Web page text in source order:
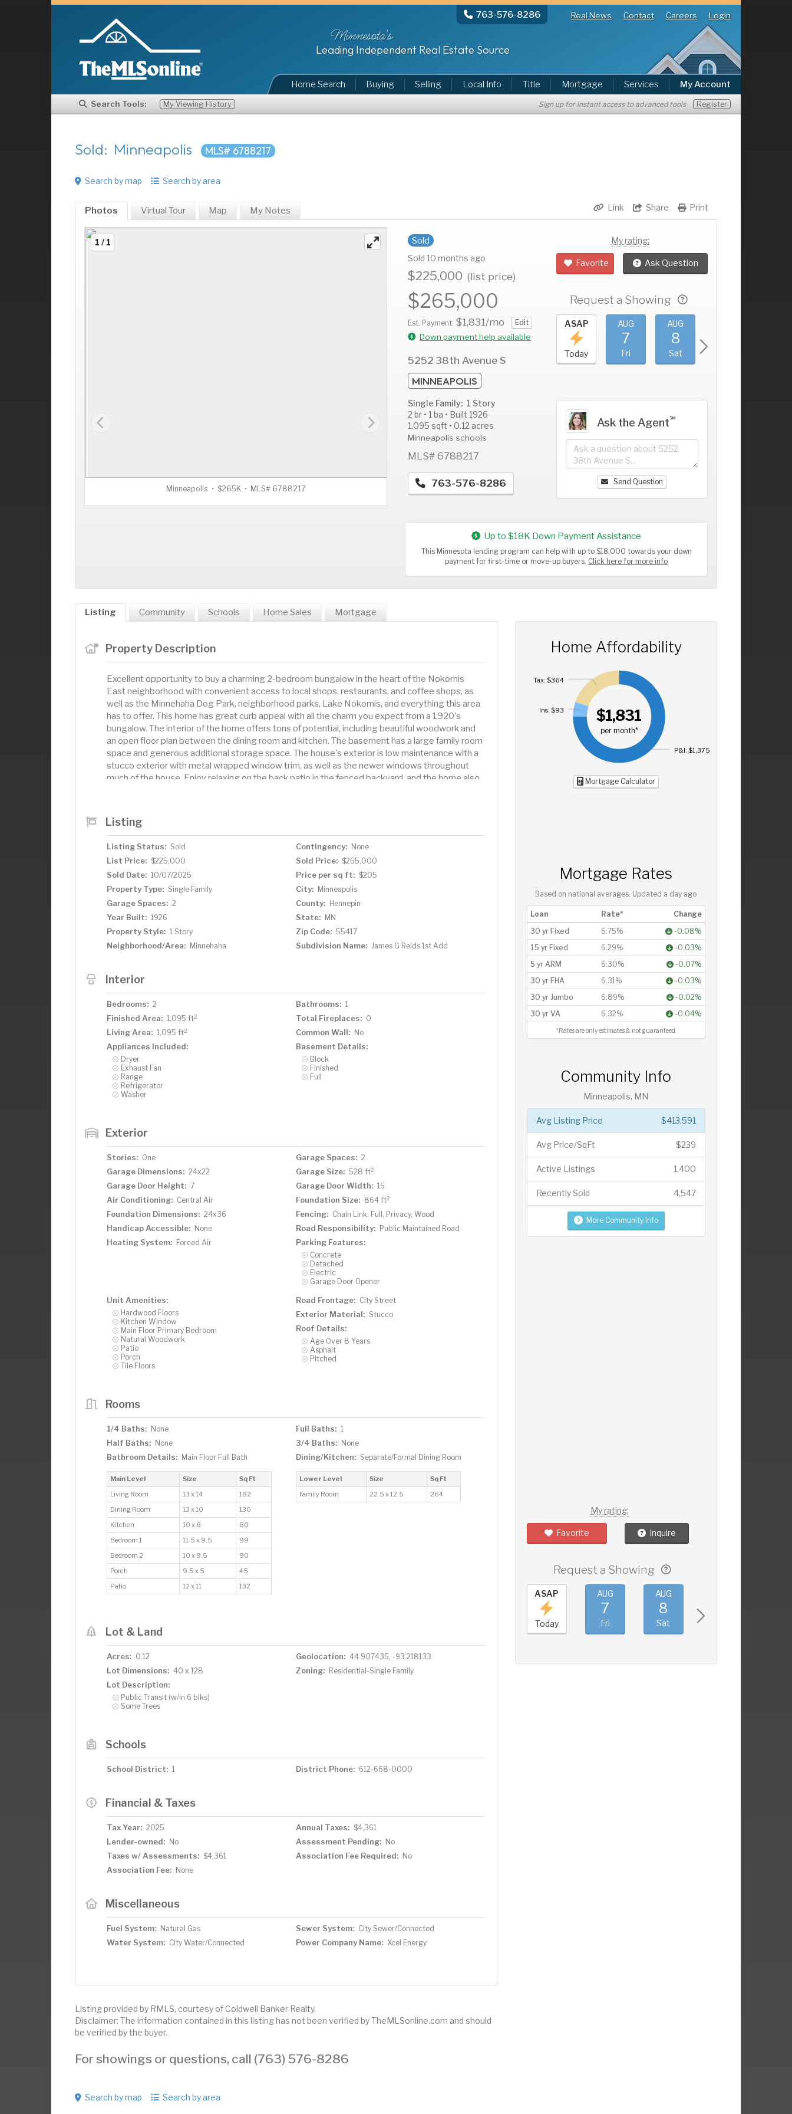
763-576-8286 Real News Contact Careers Login
Minnesota's
Leading Independent Real Estate Source
Home Search Buying Selling Local Info Title Mortgage Services My Account
Search Tools: My Viewing History Sign up for instant access to advanced tools Register
Sold: Minneapolis MLS# 6788217
Search by map Search by area
Print
Share
Link
Photos Virtual Tour Map My Notes
1 / 1
Minneapolis • $265K • MLS# 6788217
Sold
Sold 10 months ago
$225,000 (list price)
$265,000
Est. Payment: $1,831/mo Edit
Down payment help available
5252 38th Avenue S
MINNEAPOLIS
Single Family: 1 Story
2 br • 1 ba • Built 1926
1,095 sqft • 0.12 acres
Minneapolis schools
MLS# 6788217
763-576-8286
My rating:
Favorite Ask Question
Request a Showing
AUG
11
AUG
12
AUG
13
ASAP
Today
AUG
7
Fri
AUG
8
Sat
Ask the Agent℠
Send Question
Up to $18K Down Payment Assistance
This Minnesota lending program can help with up to $18,000 towards your down
payment for first-time or move-up buyers. Click here for more info
Listing Community Schools Home Sales Mortgage
Property Description
Excellent opportunity to buy a charming 2-bedroom bungalow in the heart of the Nokomis
East neighborhood with convenient access to local shops, restaurants, and coffee shops, as
well as the Minnehaha Dog Park, neighborhood parks, Lake Nokomis, and everything this area
has to offer. This home has great curb appeal with all the charm you expect from a 1920's
bungalow. The interior of the home offers tons of potential, including beautiful woodwork and
an open floor plan between the dining room and kitchen. The basement has a large family room
space and generous additional storage space. The house's exterior is low maintenance with a
stucco exterior with metal wrapped window trim, as well as the newer windows throughout
much of the house. Enjoy relaxing on the back patio in the fenced backyard, and the home also
Nokomis and Hiawatha, Minnehaha Falls and the Creek, the Mississippi River, and access to
the Grand Rounds Trail System.
Listing
Listing Status: Sold Contingency: None
List Price: $225,000 Sold Price: $265,000
Sold Date: 10/07/2025 Price per sq ft: $205
Property Type: Single Family City: Minneapolis
Garage Spaces: 2 County: Hennepin
Year Built: 1926 State: MN
Property Style: 1 Story Zip Code: 55417
Neighborhood/Area: Minnehaha Subdivision Name: James G Reids 1st Add
Interior
Bedrooms: 2 Bathrooms: 1
Finished Area: 1,095 ft2 Total Fireplaces: 0
Living Area: 1,095 ft2 Common Wall: No
Appliances Included:
Dryer
Exhaust Fan
Range
Refrigerator
Washer
Basement Details:
Block
Finished
Full
Exterior
Stories: One Garage Spaces: 2
Garage Dimensions: 24x22 Garage Size: 528 ft2
Garage Door Height: 7 Garage Door Width: 16
Air Conditioning: Central Air Foundation Size: 864 ft2
Foundation Dimensions: 24x36 Fencing: Chain Link, Full, Privacy, Wood
Handicap Accessible: None Road Responsibility: Public Maintained Road
Heating System: Forced Air Parking Features:
Concrete
Detached
Electric
Garage Door Opener
Unit Amenities:
Hardwood Floors
Kitchen Window
Main Floor Primary Bedroom
Natural Woodwork
Patio
Porch
Tile Floors
Road Frontage: City Street
Exterior Material: Stucco
Roof Details:
Age Over 8 Years
Asphalt
Pitched
Rooms
1/4 Baths: None Full Baths: 1
Half Baths: None 3/4 Baths: None
Bathroom Details: Main Floor Full Bath Dining/Kitchen: Separate/Formal Dining Room
Main Level Size
Sq Ft
Living Room
13 x 14
182
Dining Room
13 x 10
130
Kitchen
10 x 8
80
Bedroom 1
11.5 x 9.5
99
Bedroom 2
10 x 9.5
90
Porch
9.5 x 5
45
Patio
12 x 11 132
Lower Level Size
Sq Ft
Family Room
22.5 x 12.5 264
Lot & Land
Acres: 0.12 Geolocation: 44.907435, -93.218133
Lot Dimensions: 40 x 128 Zoning: Residential-Single Family
Lot Description:
Public Transit (w/in 6 blks)
Some Trees
Schools
School District: 1 District Phone: 612-668-0000
Financial & Taxes
Tax Year: 2025 Annual Taxes: $4,361
Lender-owned: No Assessment Pending: No
Taxes w/ Assessments: $4,361 Association Fee Required: No
Association Fee: None
Miscellaneous
Fuel System: Natural Gas Sewer System: City Sewer/Connected
Water System: City Water/Connected Power Company Name: Xcel Energy
Listing provided by RMLS, courtesy of Coldwell Banker Realty.
Disclaimer: The information contained in this listing has not been verified by TheMLSonline.com and should
be verified by the buyer.
For showings or questions, call (763) 576-8286
Search by map Search by area
Home Affordability
$1,831
per month*
P&I: $1,375
Ins: $93
Tax: $364
Mortgage Calculator
Mortgage Rates
Based on national averages. Updated a day ago
Loan Rate*
Change
30 yr Fixed
6.75%
-0.08%
15 yr Fixed
6.29%
-0.03%
5 yr ARM
6.30%
-0.07%
30 yr FHA
6.31%
-0.03%
30 yr Jumbo
6.89%
-0.02%
30 yr VA
6.32% -0.04%
*Rates are only estimates & not guaranteed.
Community Info
Minneapolis, MN
$413,591
Avg Listing Price
$239
Avg Price/SqFt
1,400
Active Listings
4,547
Recently Sold
More Community Info
My rating:
Favorite Inquire
Request a Showing
ASAP
Today
AUG
7
Fri
AUG
8
Sat